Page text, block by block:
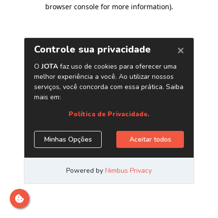
browser console for more information).